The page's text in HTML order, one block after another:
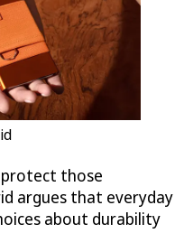
those
argues that everyday
about durability